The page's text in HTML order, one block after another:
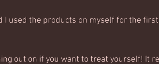
I used the products on myself for the
out on if you want to treat yourself! It